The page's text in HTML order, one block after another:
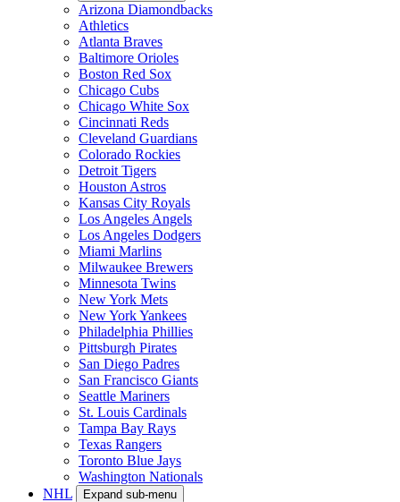
Arizona Diamondbacks
Athletics
Atlanta Braves
Baltimore Orioles
Boston Red Sox
Chicago Cubs
Chicago White Sox
Cincinnati Reds
Cleveland Guardians
Colorado Rockies
Detroit Tigers
Houston Astros
Kansas City Royals
Los Angeles Angels
Los Angeles Dodgers
Miami Marlins
Milwaukee Brewers
Minnesota Twins
New York Mets
New York Yankees
Philadelphia Phillies
Pittsburgh Pirates
San Diego Padres
San Francisco Giants
Seattle Mariners
St. Louis Cardinals
Tampa Bay Rays
Texas Rangers
Toronto Blue Jays
Washington Nationals
NHL
Expand sub-menu